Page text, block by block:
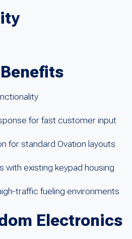
for fast customer input
for standard Ovation layouts
with existing keypad housing
traffic fueling environments
Electronics